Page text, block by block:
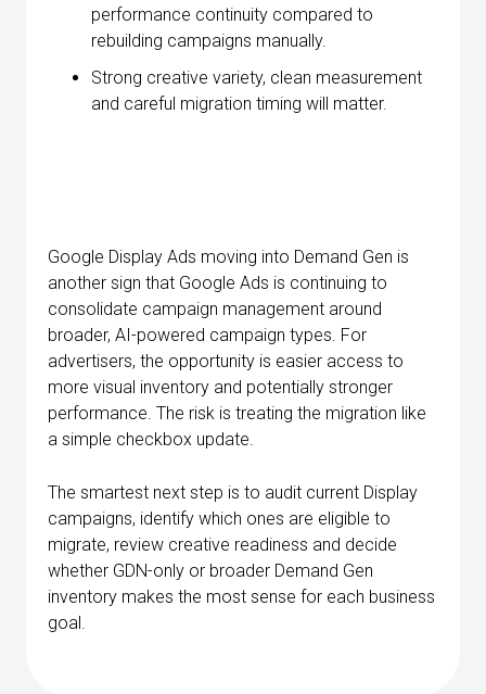
performance continuity compared to
rebuilding campaigns manually.
Strong creative variety, clean measurement
and careful migration timing will matter.
Google Display Ads moving into Demand Gen is
another sign that Google Ads is continuing to
consolidate campaign management around
broader, AI-powered campaign types. For
advertisers, the opportunity is easier access to
more visual inventory and potentially stronger
performance. The risk is treating the migration like
a simple checkbox update.
The smartest next step is to audit current Display
campaigns, identify which ones are eligible to
migrate, review creative readiness and decide
whether GDN-only or broader Demand Gen
inventory makes the most sense for each business
goal.